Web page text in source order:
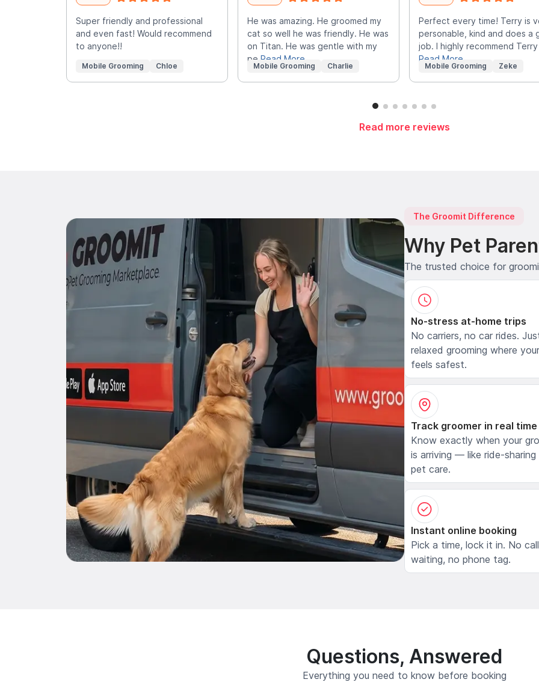
Super friendly and professional
and even fast! Would recommend
to anyone!!
Mobile Grooming Chloe
He was amazing. He groomed my
cat so well he was friendly. He was
on Titan. He was gentle with my
pe Read More
Mobile Grooming Charlie
Perfect every time! Terry is
personable, kind and does a
job. I highly recommend
Read More
Mobile Grooming Zeke
Read more reviews
The Groomit Difference
Why Pet
The trusted choice for
No-stress at-home trips
No carriers, no car rides.
relaxed grooming where
feels safest.
Track groomer in real time
Know exactly when your
is arriving — like ride-
pet care.
Instant online booking
Pick a time, lock it in. No
waiting, no phone tag.
Questions, Answered
Everything you need to know before booking